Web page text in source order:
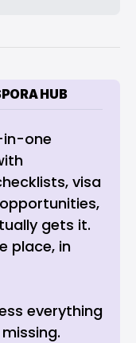
HUB
in-one
visa
gets it.
place, in
everything